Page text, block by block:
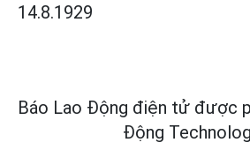
14.8.1929
Báo Lao Động điện tử được
Động